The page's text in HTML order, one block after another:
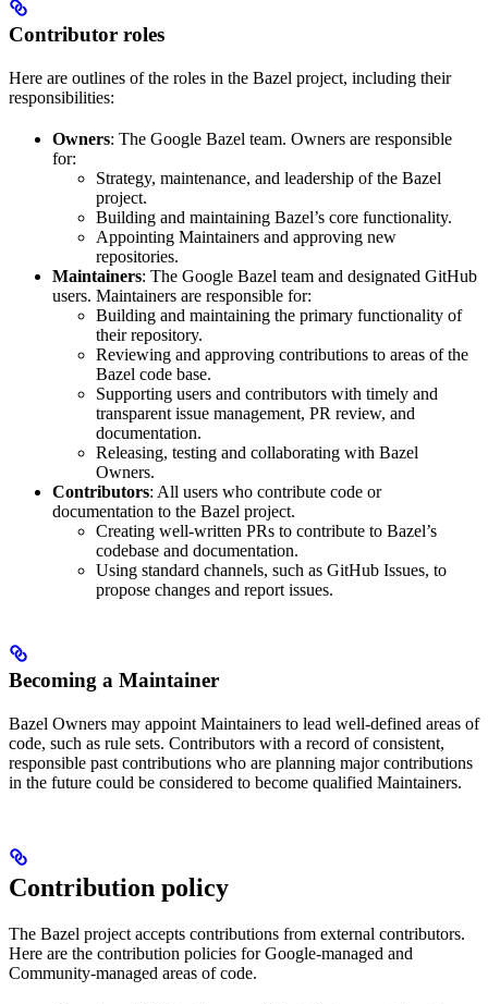
Contributor roles
Here are outlines of the roles in the Bazel project, including their
responsibilities:
Owners: The Google Bazel team. Owners are responsible
for:
Strategy, maintenance, and leadership of the Bazel
project.
Building and maintaining Bazel’s core functionality.
Appointing Maintainers and approving new
repositories.
Maintainers: The Google Bazel team and designated GitHub
users. Maintainers are responsible for:
Building and maintaining the primary functionality of
their repository.
Reviewing and approving contributions to areas of the
Bazel code base.
Supporting users and contributors with timely and
transparent issue management, PR review, and
documentation.
Releasing, testing and collaborating with Bazel
Owners.
Contributors: All users who contribute code or
documentation to the Bazel project.
Creating well-written PRs to contribute to Bazel’s
codebase and documentation.
Using standard channels, such as GitHub Issues, to
propose changes and report issues.
Becoming a Maintainer
Bazel Owners may appoint Maintainers to lead well-defined areas of
code, such as rule sets. Contributors with a record of consistent,
responsible past contributions who are planning major contributions
in the future could be considered to become qualified Maintainers.
Contribution policy
The Bazel project accepts contributions from external contributors.
Here are the contribution policies for Google-managed and
Community-managed areas of code.